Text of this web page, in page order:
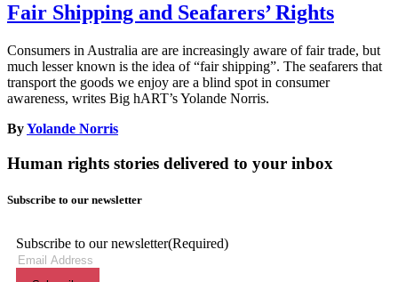
Fair Shipping and Seafarers’ Rights
Consumers in Australia are are increasingly aware of fair trade, but
much lesser known is the idea of “fair shipping”. The seafarers that
transport the goods we enjoy are a blind spot in consumer
awareness, writes Big hART’s Yolande Norris.
ByYolande Norris
Human rights stories delivered to your inbox
Subscribe to our newsletter
Subscribe to our newsletter(Required)